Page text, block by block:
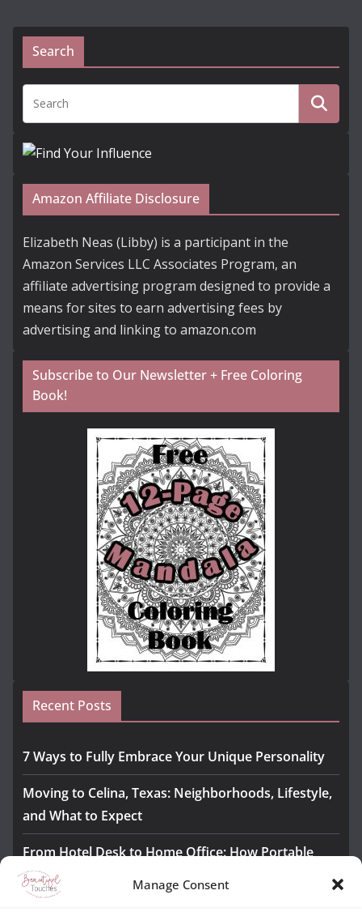
Manage Consent
Search
Amazon Affiliate Disclosure
Elizabeth Neas (Libby) is a participant in the
Amazon Services LLC Associates Program, an
affiliate advertising program designed to provide a
means for sites to earn advertising fees by
advertising and linking to amazon.com
Subscribe to Our Newsletter + Free Coloring
Book!
Recent Posts
7 Ways to Fully Embrace Your Unique Personality
Moving to Celina, Texas: Neighborhoods, Lifestyle,
and What to Expect
From Hotel Desk to Home Office: How Portable
Monitors Bridge the Gap